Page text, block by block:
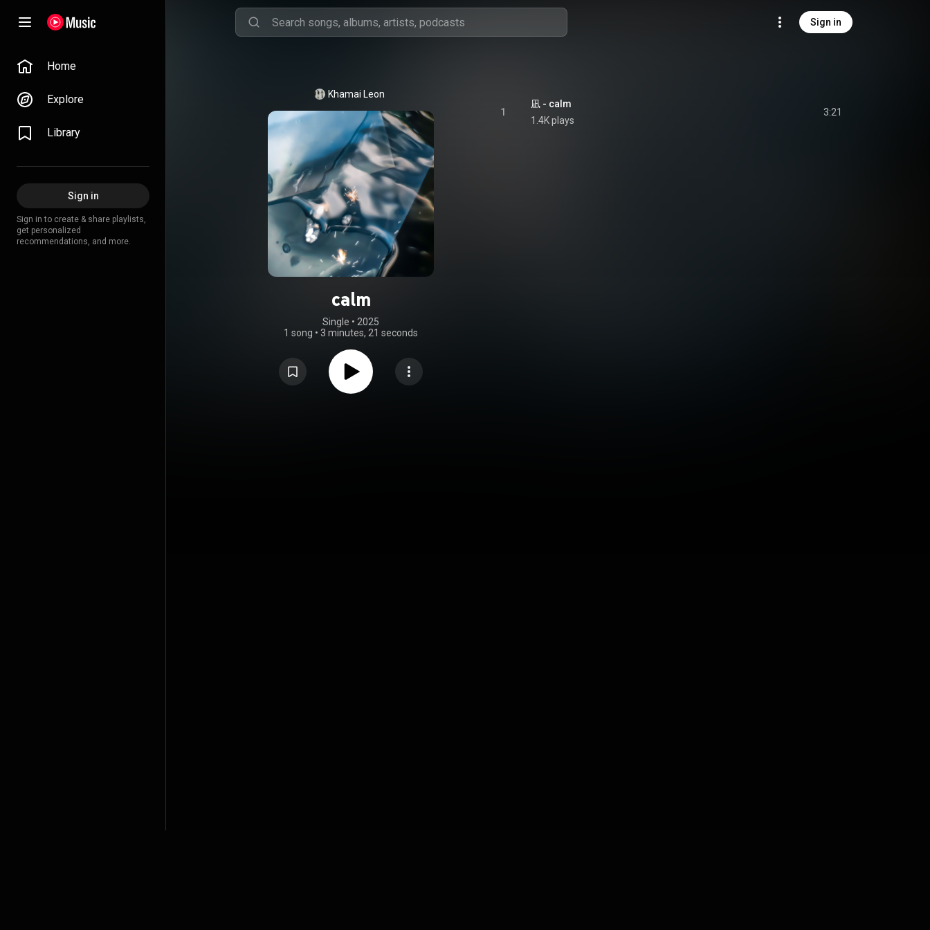
Sign in
Home
Explore
Library
Sign in
Sign in to create & share playlists,
get personalized
recommendations, and more.
Khamai Leon
calm
Single • 2025
1 song • 3 minutes, 21 seconds
1
凪 - calm
1.4K plays
3:21